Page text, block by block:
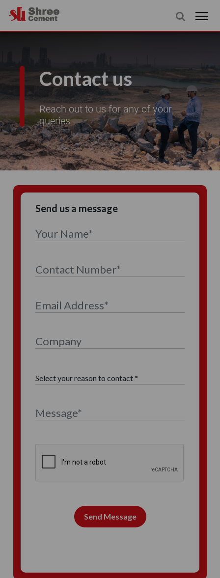
Contact us
Reach out to us for any of your
queries
Send us a message
Send Message